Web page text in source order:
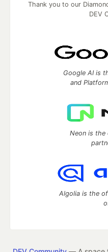
Thank you to our
DEV
Google AI is
and
Neon is the
Algolia is the